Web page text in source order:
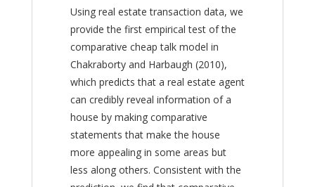
Using real estate transaction data, we
provide the first empirical test of the
comparative cheap talk model in
Chakraborty and Harbaugh (2010),
which predicts that a real estate agent
can credibly reveal information of a
house by making comparative
statements that make the house
more appealing in some areas but
less along others. Consistent with the